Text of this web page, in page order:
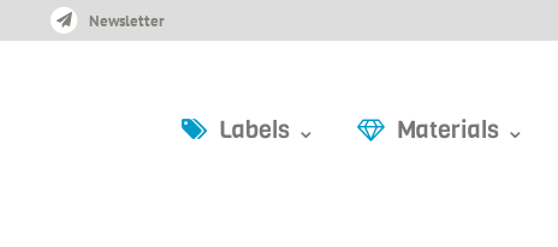
Newsletter
Labels ⌄ Materials ⌄